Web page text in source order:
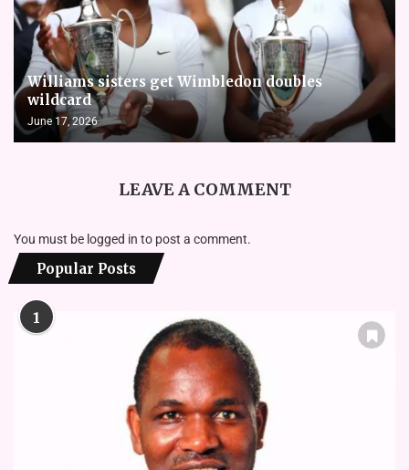
Williams sisters get Wimbledon doubles
wildcard
June 17, 2026
LEAVE A COMMENT
You must be logged in to post a comment.
Popular Posts
1